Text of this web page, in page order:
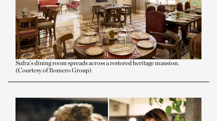
Sufra’s dining room spreads across a restored heritage mansion.
(Courtesy of Romero Group)